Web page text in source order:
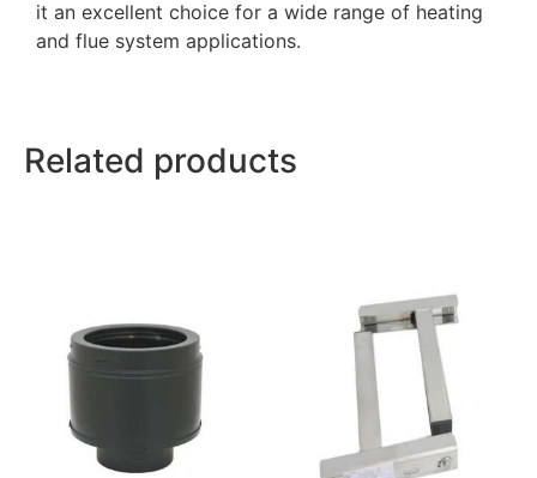
it an excellent choice for a wide range of heating
and flue system applications.
Related products